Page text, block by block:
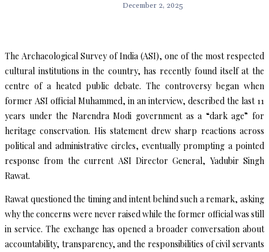
December 2, 2025
The Archaeological Survey of India (ASI), one of the most respected
cultural institutions in the country, has recently found itself at the
centre of a heated public debate. The controversy began when
former ASI official Muhammed, in an interview, described the last 11
years under the Narendra Modi government as a “dark age” for
heritage conservation. His statement drew sharp reactions across
political and administrative circles, eventually prompting a pointed
response from the current ASI Director General, Yadubir Singh
Rawat.
Rawat questioned the timing and intent behind such a remark, asking
why the concerns were never raised while the former official was still
in service. The exchange has opened a broader conversation about
accountability, transparency, and the responsibilities of civil servants